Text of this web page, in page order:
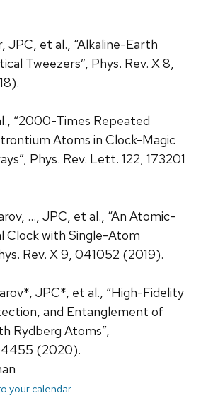
JPC, et al., “Alkaline-Earth
Tweezers”, Phys. Rev. X 8,
“2000-Times Repeated
Atoms in Clock-Magic
Phys. Rev. Lett. 122, 173201
…, JPC, et al., “An Atomic-
Clock with Single-Atom
Rev. X 9, 041052 (2019).
JPC*, et al., “High-Fidelity
and Entanglement of
Rydberg Atoms”,
(2020).
your calendar